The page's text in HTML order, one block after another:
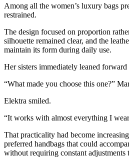
Among all the women’s luxury bags
restrained.
The design focused on proportion
silhouette remained clear, and the
maintain its form during daily use.
Her sisters immediately leaned
“What made you choose this one?”
Elektra smiled.
“It works with almost everything I
That practicality had become
preferred handbags that could
without requiring constant adjustments